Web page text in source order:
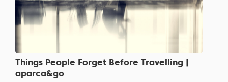
Things People Forget Before Travelling |
aparca&go